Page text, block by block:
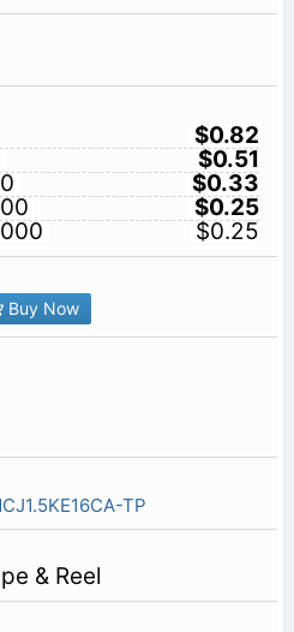
$0.82
$0.51
$0.33
$0.25
$0.25
Buy Now
TP
& Reel